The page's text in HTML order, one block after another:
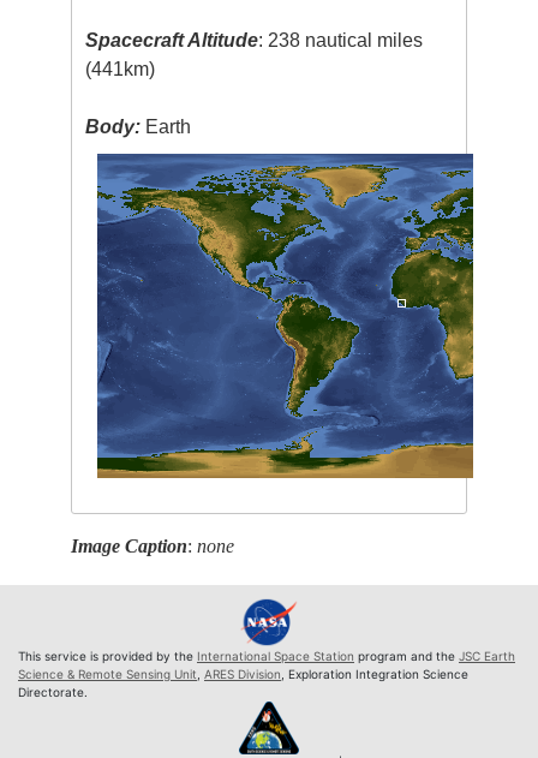
Spacecraft Altitude: 238 nautical miles
(441km)
Body: Earth
Image Caption:none
This service is provided by the International Space Station program and the JSC Earth
Science & Remote Sensing Unit ARES Division , Exploration Integration Science
Directorate.